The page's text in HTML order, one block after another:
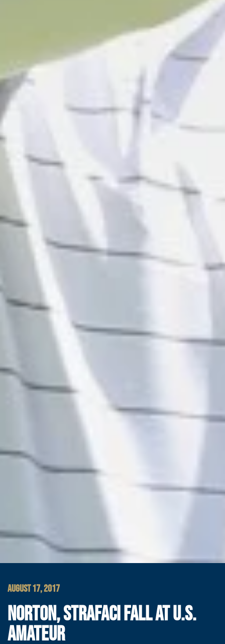
AUGUST 17, 2017
NORTON, STRAFACI FALL AT U.S.
AMATEUR